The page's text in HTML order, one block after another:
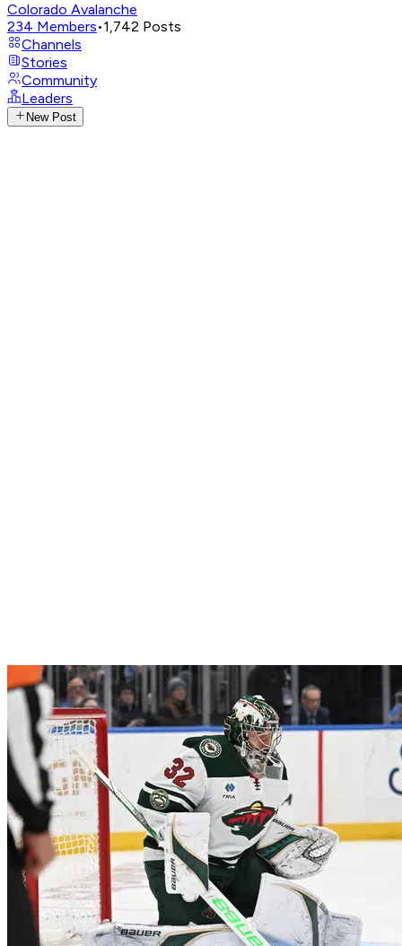
Colorado Avalanche
234 Members•1,742 Posts
Channels
Stories
Community
Leaders
New Post